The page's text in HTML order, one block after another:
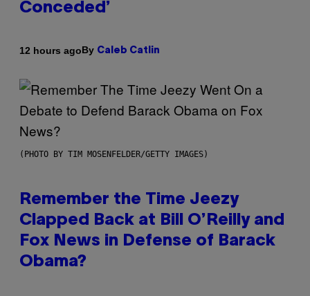
Conceded’
12 hours agoBy Caleb Catlin
(PHOTO BY TIM MOSENFELDER/GETTY IMAGES)
Remember the Time Jeezy
Clapped Back at Bill O’Reilly and
Fox News in Defense of Barack
Obama?